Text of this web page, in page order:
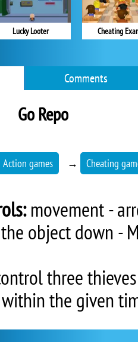
Lucky Looter Cheating
Comments
Go Repo
Action games → Cheating
movement -
object down -
three
the given